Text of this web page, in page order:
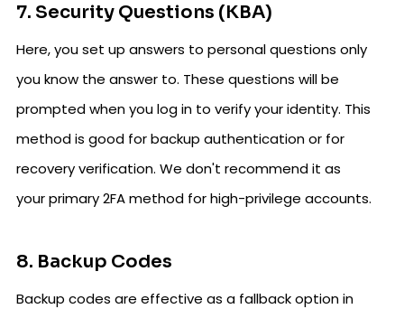
7. Security Questions (KBA)
Here, you set up answers to personal questions only
you know the answer to. These questions will be
prompted when you log in to verify your identity. This
method is good for backup authentication or for
recovery verification. We don't recommend it as
your primary 2FA method for high-privilege accounts.
8. Backup Codes
Backup codes are effective as a fallback option in